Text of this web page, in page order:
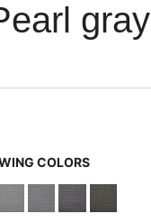
gray
COLORS